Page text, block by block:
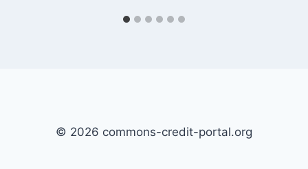
© 2026 commons-credit-portal.org